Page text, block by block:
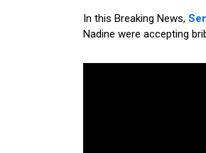
In this Breaking News,
Nadine were accepting